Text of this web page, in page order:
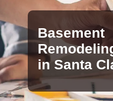
Basement
in Santa